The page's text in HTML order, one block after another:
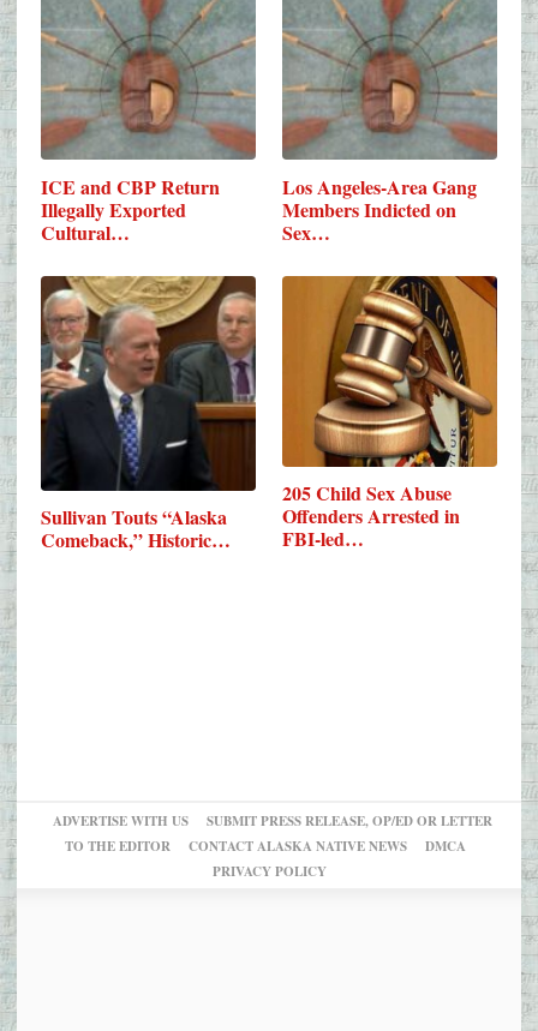
ICE and CBP Return
Illegally Exported
Cultural…
Los Angeles-Area Gang
Members Indicted on
Sex…
Sullivan Touts “Alaska
Comeback,” Historic…
205 Child Sex Abuse
Offenders Arrested in
FBI-led…
ADVERTISE WITH US
SUBMIT PRESS RELEASE, OP/ED OR LETTER
TO THE EDITOR
CONTACT ALASKA NATIVE NEWS
DMCA
PRIVACY POLICY